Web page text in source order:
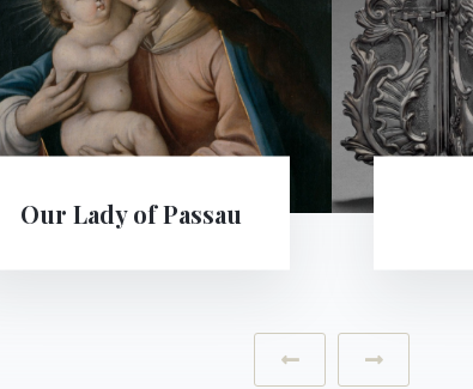
Sacrarium
‹ ›